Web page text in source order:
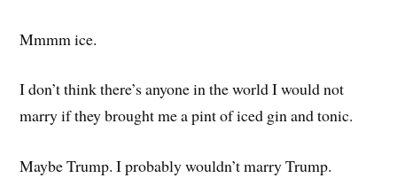
Mmmm ice.
I don’t think there’s anyone in the world I would not
marry if they brought me a pint of iced gin and tonic.
Maybe Trump. I probably wouldn’t marry Trump.